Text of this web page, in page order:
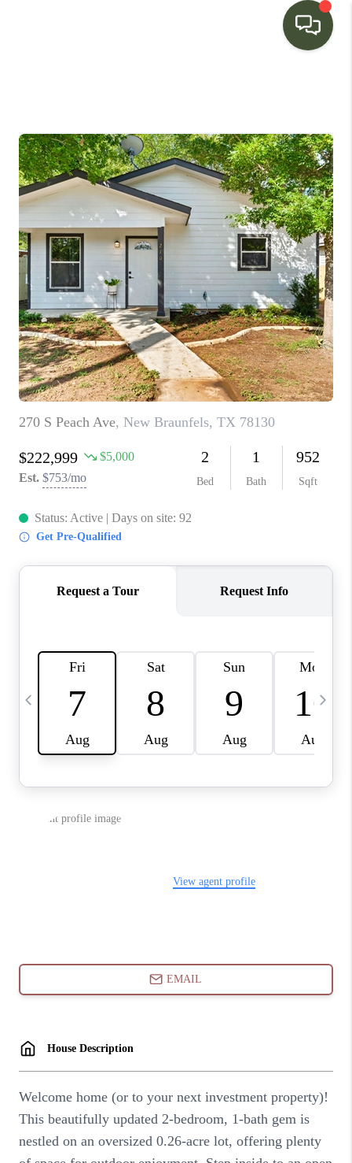
BUYING
SELLING
FINANCING
HOME VALUE
WHO WE ARE
CONNECT
TOP AREAS
PCS GUIDE